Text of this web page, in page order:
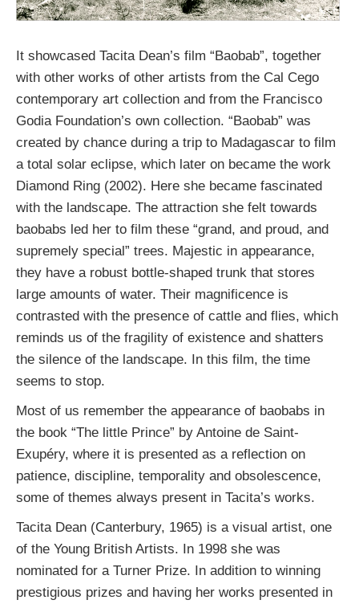
It showcased Tacita Dean’s film “Baobab”, together
with other works of other artists from the Cal Cego
contemporary art collection and from the Francisco
Godia Foundation’s own collection. “Baobab” was
created by chance during a trip to Madagascar to film
a total solar eclipse, which later on became the work
Diamond Ring (2002). Here she became fascinated
with the landscape. The attraction she felt towards
baobabs led her to film these “grand, and proud, and
supremely special” trees. Majestic in appearance,
they have a robust bottle-shaped trunk that stores
large amounts of water. Their magnificence is
contrasted with the presence of cattle and flies, which
reminds us of the fragility of existence and shatters
the silence of the landscape. In this film, the time
seems to stop.
Most of us remember the appearance of baobabs in
the book “The little Prince” by Antoine de Saint-
Exupéry, where it is presented as a reflection on
patience, discipline, temporality and obsolescence,
some of themes always present in Tacita’s works.
Tacita Dean (Canterbury, 1965) is a visual artist, one
of the Young British Artists. In 1998 she was
nominated for a Turner Prize. In addition to winning
prestigious prizes and having her works presented in